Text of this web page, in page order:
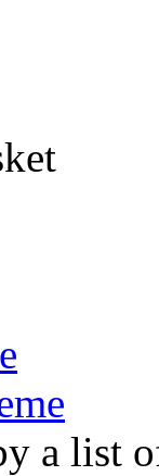
a list